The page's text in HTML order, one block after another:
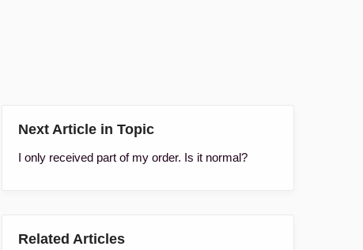
Next Article in Topic
I only received part of my order. Is it normal?
Related Articles